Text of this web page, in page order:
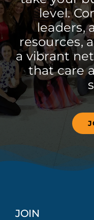
level.
leaders,
resources,
a vibrant
that care
JOIN